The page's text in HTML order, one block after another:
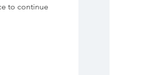
to continue